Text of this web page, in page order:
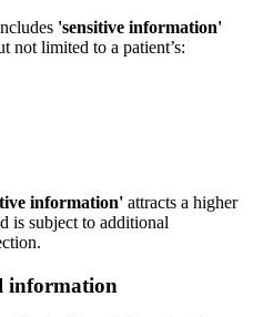
'sensitive information'
not limited to a patient’s:
information' attracts a higher
is subject to additional
information